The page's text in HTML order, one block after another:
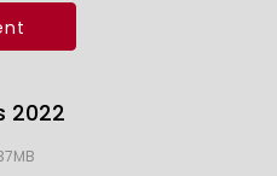
2022